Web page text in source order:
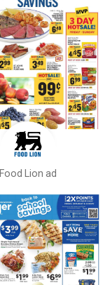
Food Lion ad